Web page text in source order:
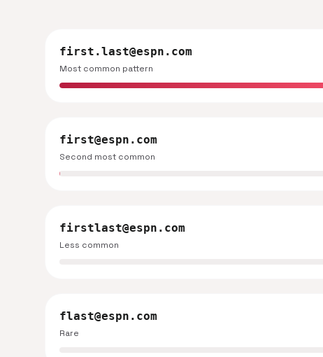
first.last@espn.com
Most common pattern
first@espn.com
Second most common
firstlast@espn.com
Less common
flast@espn.com
Rare